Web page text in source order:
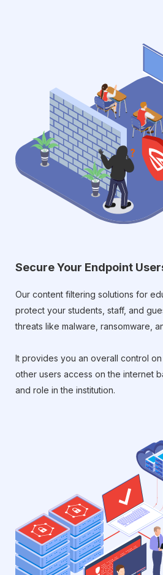
Secure Your Endpoint
Our content filtering solutions for
protect your students, staff, and
threats like malware, ransomware,
It provides you an overall control
other users access on the internet
and role in the institution.